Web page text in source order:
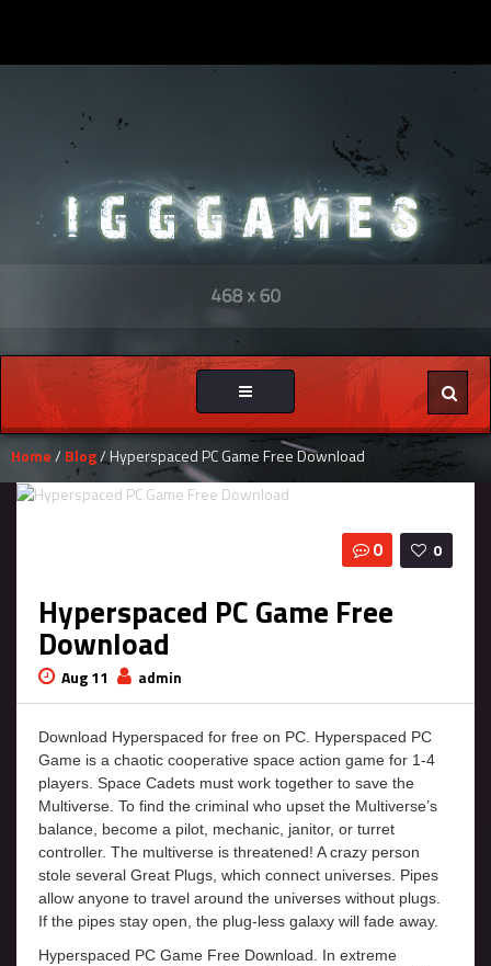
Toggle
navigation
Home/ Blog/ Hyperspaced PC Game Free Download
0
0
Hyperspaced PC Game Free
Download
Aug 11 admin
Download Hyperspaced for free on PC. Hyperspaced PC
Game is a chaotic cooperative space action game for 1-4
players. Space Cadets must work together to save the
Multiverse. To find the criminal who upset the Multiverse’s
balance, become a pilot, mechanic, janitor, or turret
controller. The multiverse is threatened! A crazy person
stole several Great Plugs, which connect universes. Pipes
allow anyone to travel around the universes without plugs.
If the pipes stay open, the plug-less galaxy will fade away.
Hyperspaced PC Game Free Download. In extreme